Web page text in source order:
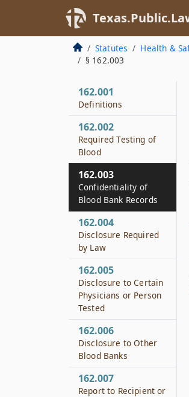
Statutes Health &
§ 162.003
162.001
Definitions
162.002
Required Testing of
Blood
162.003
Confidentiality of
Blood Bank Records
162.004
Disclosure Required
by Law
162.005
Disclosure to Certain
Physicians or Person
Tested
162.006
Disclosure to Other
Blood Banks
162.007
Report to Recipient or